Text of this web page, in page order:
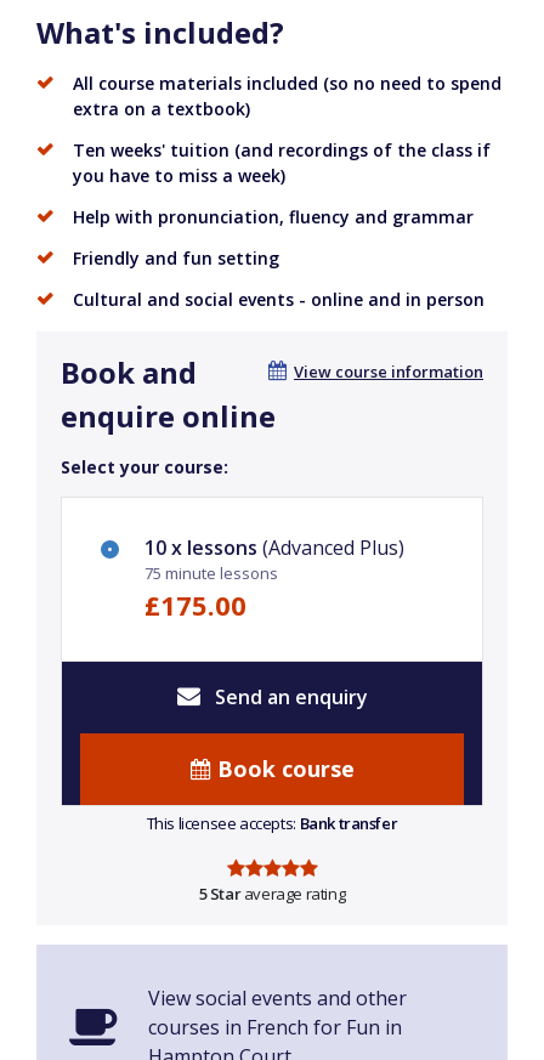
What's included?
All course materials included (so no need to spend
extra on a textbook)
Ten weeks' tuition (and recordings of the class if
you have to miss a week)
Help with pronunciation, fluency and grammar
Friendly and fun setting
Cultural and social events - online and in person
View course information
Book and
enquire online
Select your course:
10 x lessons (Advanced Plus)
75 minute lessons
£175.00
Send an enquiry
Book course
This licensee accepts: Bank transfer
5 Staraverage rating
View social events and other
courses in French for Fun in